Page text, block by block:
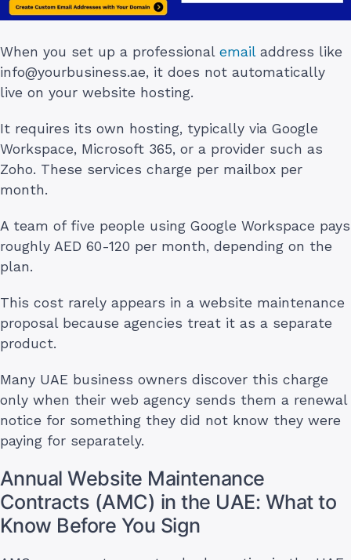
When you set up a professional emailaddress like
info@yourbusiness.ae, it does not automatically
live on your website hosting.
It requires its own hosting, typically via Google
Workspace, Microsoft 365, or a provider such as
Zoho. These services charge per mailbox per
month.
A team of five people using Google Workspace pays
roughly AED 60-120 per month, depending on the
plan.
This cost rarely appears in a website maintenance
proposal because agencies treat it as a separate
product.
Many UAE business owners discover this charge
only when their web agency sends them a renewal
notice for something they did not know they were
paying for separately.
Annual Website Maintenance
Contracts (AMC) in the UAE: What to
Know Before You Sign